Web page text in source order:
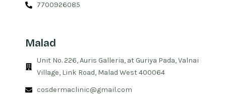
7700926085
Malad
Unit No. 226, Auris Galleria, at Guriya Pada, Valnai
Village, Link Road, Malad West 400064
cosdermaclinic@gmail.com